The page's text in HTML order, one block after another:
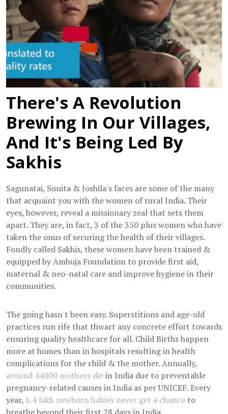
There's A Revolution
Brewing In Our Villages,
And It's Being Led By
Sakhis
Sagunatai, Sunita & Joshila's faces are some of the many
that acquaint you with the women of rural India. Their
eyes, however, reveal a missionary zeal that sets them
apart. They are, in fact, 3 of the 350 plus women who have
taken the onus of securing the health of their villages.
Fondly called Sakhis, these women have been trained &
equipped by Ambuja Foundation to provide first aid,
maternal & neo-natal care and improve hygiene in their
communities.
The going hasn't been easy. Superstitions and age-old
practices run rife that thwart any concrete effort towards
ensuring quality healthcare for all. Child Births happen
more at homes than in hospitals resulting in health
complications for the child & the mother. Annually,
around 44000 mothers diein India due to preventable
pregnancy-related causes in India as per UNICEF. Every
year, 6.4 lakh newborn babies never get a chance to